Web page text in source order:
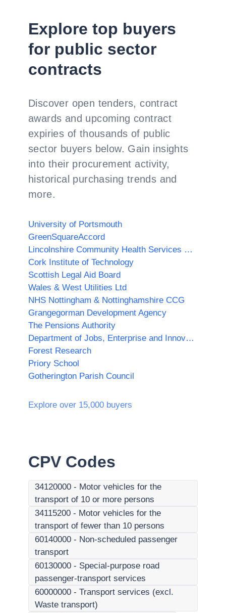
Explore top buyers
for public sector
contracts
Discover open tenders, contract
awards and upcoming contract
expiries of thousands of public
sector buyers below. Gain insights
into their procurement activity,
historical purchasing trends and
more.
University of Portsmouth
GreenSquareAccord
Lincolnshire Community Health Services NHS Trust
Cork Institute of Technology
Scottish Legal Aid Board
Wales & West Utilities Ltd
NHS Nottingham & Nottinghamshire CCG
Grangegorman Development Agency
The Pensions Authority
Department of Jobs, Enterprise and Innovation
Forest Research
Priory School
Gotherington Parish Council
Explore over 15,000 buyers
CPV Codes
34120000 - Motor vehicles for the
transport of 10 or more persons
34115200 - Motor vehicles for the
transport of fewer than 10 persons
60140000 - Non-scheduled passenger
transport
60130000 - Special-purpose road
passenger-transport services
60000000 - Transport services (excl.
Waste transport)